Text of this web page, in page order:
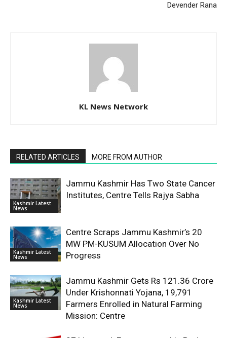
Devender Rana
KL News Network
RELATED ARTICLES MORE FROM AUTHOR
Kashmir Latest
News
Jammu Kashmir Has Two State Cancer
Institutes, Centre Tells Rajya Sabha
Kashmir Latest
News
Centre Scraps Jammu Kashmir’s 20
MW PM-KUSUM Allocation Over No
Progress
Kashmir Latest
News
Jammu Kashmir Gets Rs 121.36 Crore
Under Krishonnati Yojana, 19,791
Farmers Enrolled in Natural Farming
Mission: Centre